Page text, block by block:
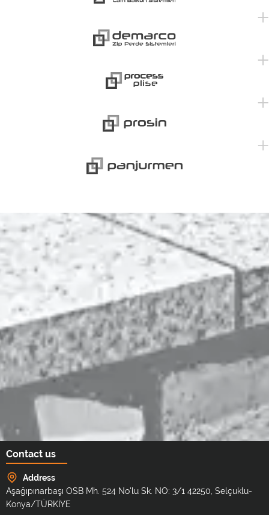
Contact us
Address
Aşağıpınarbaşı OSB Mh. 524 No'lu Sk. NO: 3/1 42250, Selçuklu-
Konya/TÜRKİYE